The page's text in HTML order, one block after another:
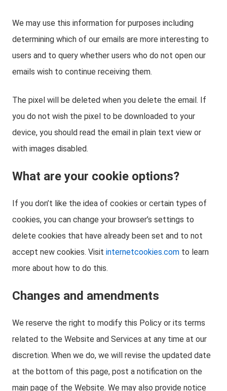
We may use this information for purposes including
determining which of our emails are more interesting to
users and to query whether users who do not open our
emails wish to continue receiving them.
The pixel will be deleted when you delete the email. If
you do not wish the pixel to be downloaded to your
device, you should read the email in plain text view or
with images disabled.
What are your cookie options?
If you don’t like the idea of cookies or certain types of
cookies, you can change your browser’s settings to
delete cookies that have already been set and to not
accept new cookies. Visit internetcookies.com to learn
more about how to do this.
Changes and amendments
We reserve the right to modify this Policy or its terms
related to the Website and Services at any time at our
discretion. When we do, we will revise the updated date
at the bottom of this page, post a notification on the
main page of the Website. We may also provide notice